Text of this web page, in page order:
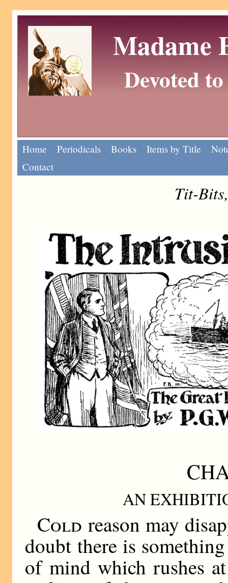
Madame
Devoted
Home Periodicals Books Items by Title
Contact
Tit-
AN
Cold reason may
doubt there is
of mind which rushes